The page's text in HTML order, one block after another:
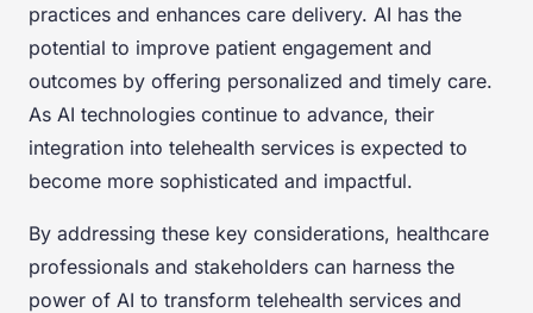
practices and enhances care delivery. AI has the
potential to improve patient engagement and
outcomes by offering personalized and timely care.
As AI technologies continue to advance, their
integration into telehealth services is expected to
become more sophisticated and impactful.
By addressing these key considerations, healthcare
professionals and stakeholders can harness the
power of AI to transform telehealth services and